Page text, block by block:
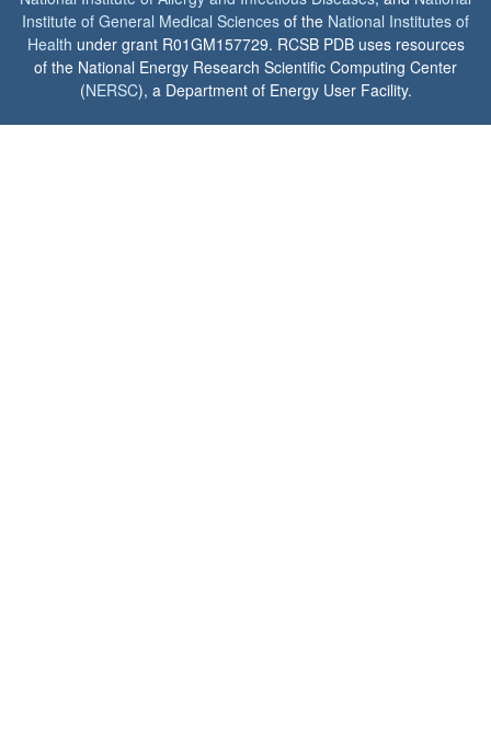
Institute of General Medical Sciences of the National Institutes of
Health under grant R01GM157729. RCSB PDB uses resources
of the National Energy Research Scientific Computing Center
(NERSC), a Department of Energy User Facility.